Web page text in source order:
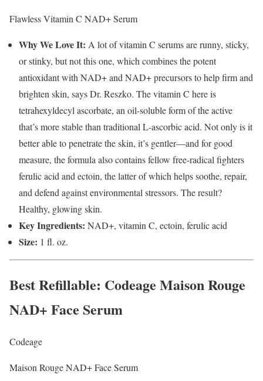
Flawless Vitamin C NAD+ Serum
Why We Love It: A lot of vitamin C serums are runny, sticky,
or stinky, but not this one, which combines the potent
antioxidant with NAD+ and NAD+ precursors to help firm and
brighten skin, says Dr. Reszko. The vitamin C here is
tetrahexyldecyl ascorbate, an oil-soluble form of the active
that’s more stable than traditional L-ascorbic acid. Not only is it
better able to penetrate the skin, it’s gentler—and for good
measure, the formula also contains fellow free-radical fighters
ferulic acid and ectoin, the latter of which helps soothe, repair,
and defend against environmental stressors. The result?
Healthy, glowing skin.
Key Ingredients: NAD+, vitamin C, ectoin, ferulic acid
Size: 1 fl. oz.
Best Refillable: Codeage Maison Rouge
NAD+ Face Serum
Codeage
Maison Rouge NAD+ Face Serum